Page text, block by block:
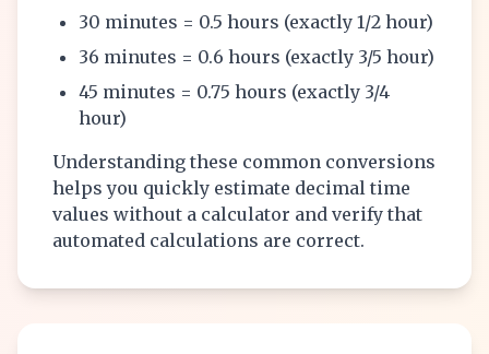
30 minutes = 0.5 hours (exactly 1/2 hour)
36 minutes = 0.6 hours (exactly 3/5 hour)
45 minutes = 0.75 hours (exactly 3/4
hour)
Understanding these common conversions
helps you quickly estimate decimal time
values without a calculator and verify that
automated calculations are correct.